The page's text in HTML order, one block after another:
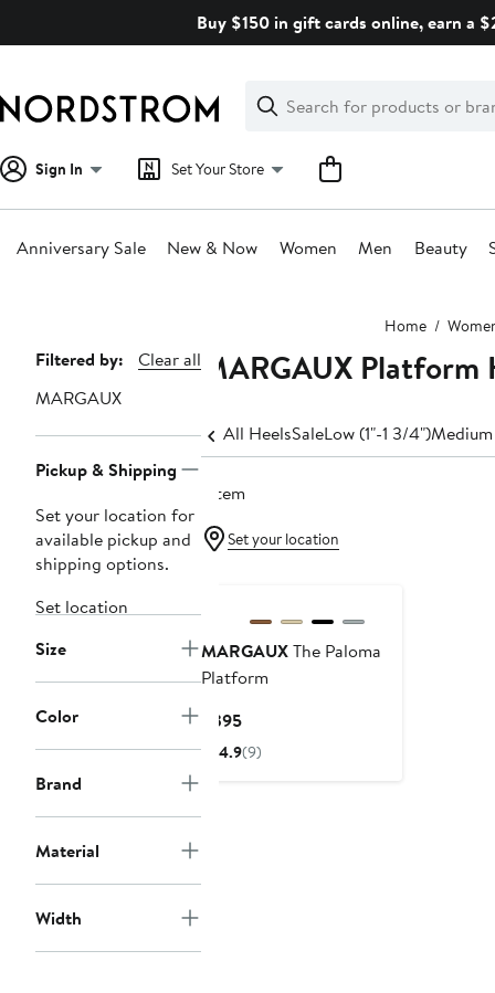
Buy $150 in gift cards online, earn a
Search
Clear
Clear
Search
Sign In Set Your Store
Anniversary Sale New & Now Women Men Beauty
Home
Page
Navigation
Filtered by:
Clear all
MARGAUX
Pickup & Shipping
Set your location for
available pickup and
shipping options.
Set location
Size
Color
Brand
Material
Width
MARGAUX
All HeelsSaleLow (1"-1 3/4")
1 item
Set your location
MARGAUXThe Paloma
Platform
$395Current
Price
4.9(9)